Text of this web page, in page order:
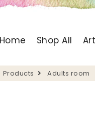
Home Shop All
Products Adults room